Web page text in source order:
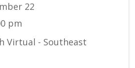
22
pm
Virtual - Southeast